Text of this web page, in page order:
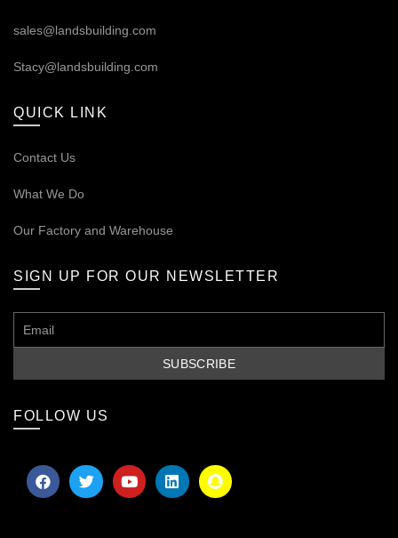
sales@landsbuilding.com
Stacy@landsbuilding.com
QUICK LINK
Contact Us
What We Do
Our Factory and Warehouse
SIGN UP FOR OUR NEWSLETTER
FOLLOW US